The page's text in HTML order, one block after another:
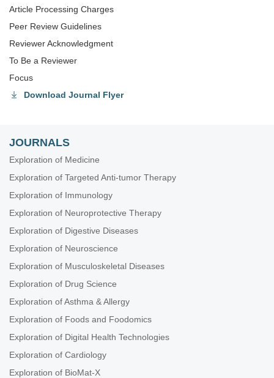
Article Processing Charges
Peer Review Guidelines
Reviewer Acknowledgment
To Be a Reviewer
Focus
Download Journal Flyer
JOURNALS
Exploration of Medicine
Exploration of Targeted Anti-tumor Therapy
Exploration of Immunology
Exploration of Neuroprotective Therapy
Exploration of Digestive Diseases
Exploration of Neuroscience
Exploration of Musculoskeletal Diseases
Exploration of Drug Science
Exploration of Asthma & Allergy
Exploration of Foods and Foodomics
Exploration of Digital Health Technologies
Exploration of Cardiology
Exploration of BioMat-X